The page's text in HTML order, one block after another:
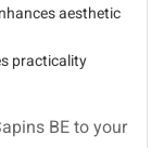
aesthetic
practicality
BE to your